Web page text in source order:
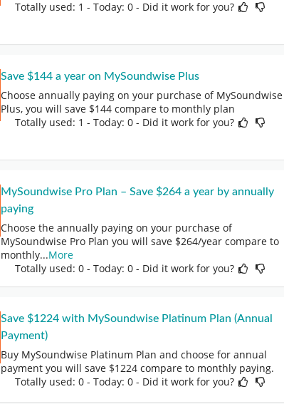
Totally used: 1 - Today: 0 - Did it work for you?
Save $144 a year on MySoundwise Plus
Choose annually paying on your purchase of MySoundwise
Plus, you will save $144 compare to monthly plan
Totally used: 1 - Today: 0 - Did it work for you?
MySoundwise Pro Plan – Save $264 a year by annually
paying
Choose the annually paying on your purchase of
MySoundwise Pro Plan you will save $264/year compare to
monthly...More
Totally used: 0 - Today: 0 - Did it work for you?
Save $1224 with MySoundwise Platinum Plan (Annual
Payment)
Buy MySoundwise Platinum Plan and choose for annual
payment you will save $1224 compare to monthly paying.
Totally used: 0 - Today: 0 - Did it work for you?